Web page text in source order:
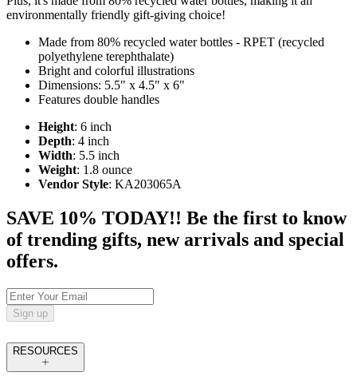
environmentally friendly gift-giving choice!
Made from 80% recycled water bottles - RPET (recycled
polyethylene terephthalate)
Bright and colorful illustrations
Dimensions: 5.5" x 4.5" x 6"
Features double handles
Height: 6 inch
Depth: 4 inch
Width: 5.5 inch
Weight: 1.8 ounce
Vendor Style: KA203065A
SAVE 10% TODAY!! Be the first to know
of trending gifts, new arrivals and special
offers.
Sign up
RESOURCES